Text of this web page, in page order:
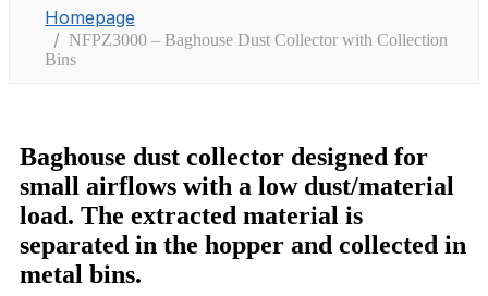
Homepage
NFPZ3000 – Baghouse Dust Collector with Collection
Bins
Baghouse dust collector designed for
small airflows with a low dust/material
load. The extracted material is
separated in the hopper and collected in
metal bins.